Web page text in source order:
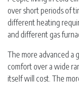
over short periods of
different heating
and different gas
The more advanced a
comfort over a wide
itself will cost. The